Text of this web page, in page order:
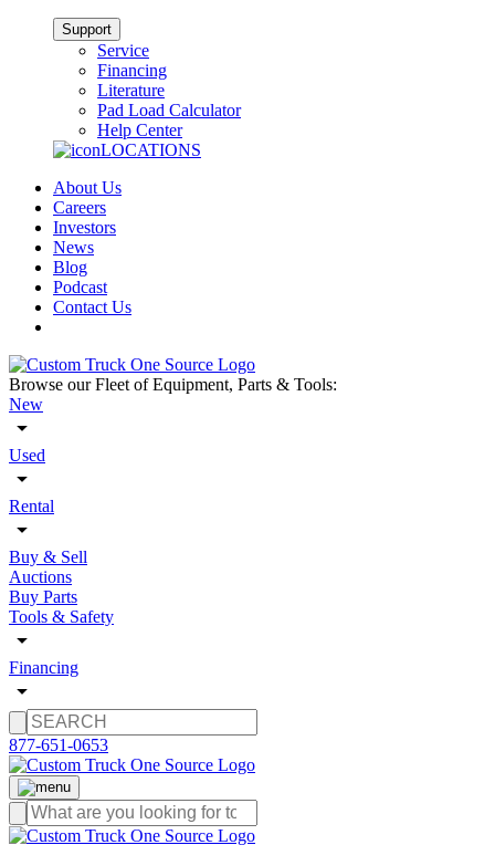
Support
Service
Financing
Literature
Pad Load Calculator
Help Center
LOCATIONS
About Us
Careers
Investors
News
Blog
Podcast
Contact Us
Browse our Fleet of Equipment, Parts & Tools:
New
Used
Rental
Buy & Sell
Auctions
Buy Parts
Tools & Safety
Financing
877-651-0653